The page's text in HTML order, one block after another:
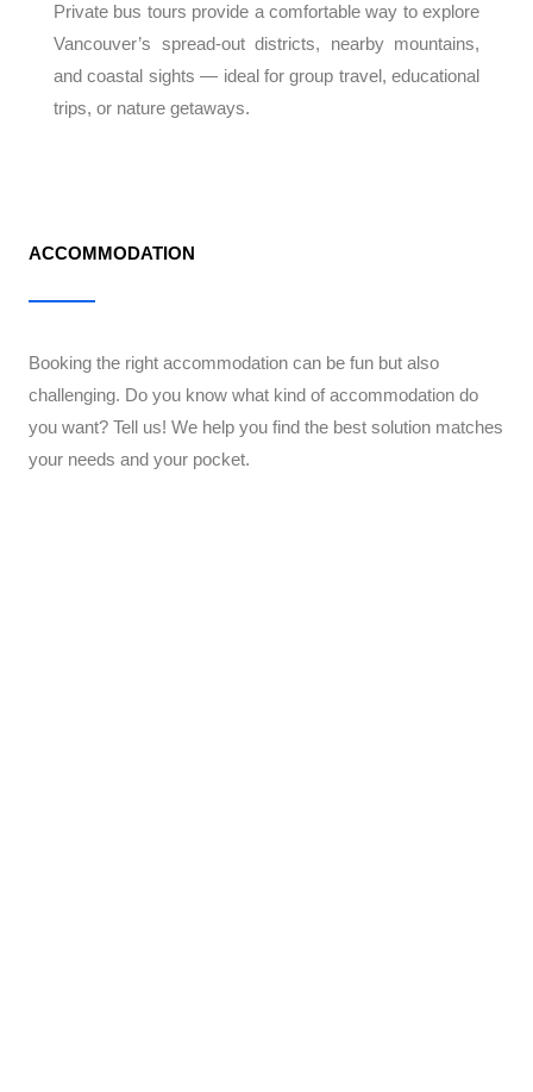
Private bus tours provide a comfortable way to explore
Vancouver’s spread-out districts, nearby mountains,
and coastal sights — ideal for group travel, educational
trips, or nature getaways.
ACCOMMODATION
Booking the right accommodation can be fun but also
challenging. Do you know what kind of accommodation do
you want? Tell us! We help you find the best solution matches
your needs and your pocket.